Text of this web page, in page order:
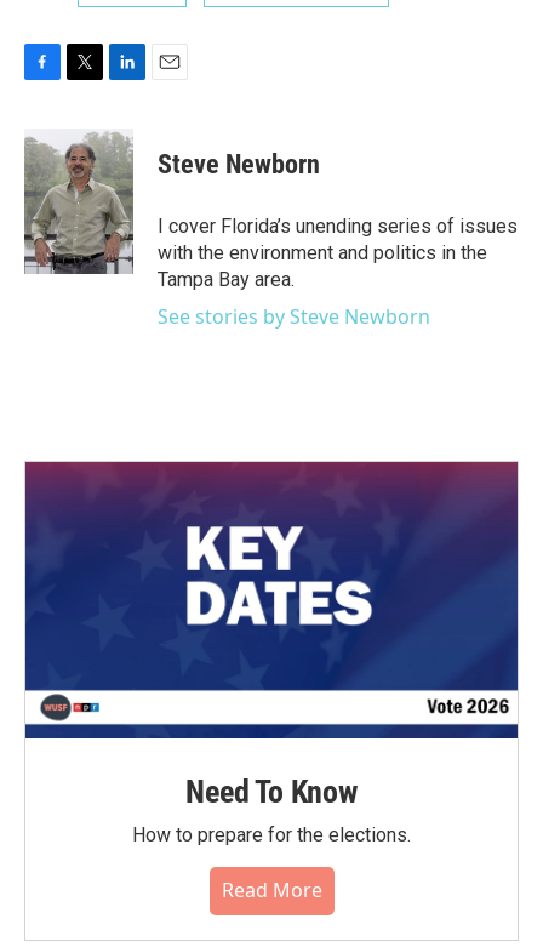
c
e
b
o
o
k
t
t
e
n
k
e
d
I
n
Steve Newborn
I cover Florida’s unending series of issues
with the environment and politics in the
Tampa Bay area.
See stories by Steve Newborn
Need To Know
How to prepare for the elections.
Read More